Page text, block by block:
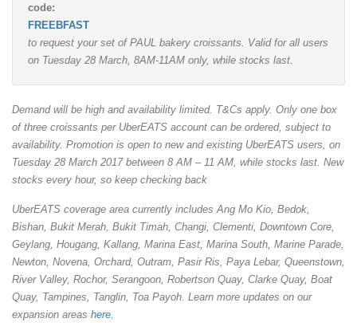
code:
FREEBFAST
to request your set of PAUL bakery croissants. Valid for all users
on Tuesday 28 March, 8AM-11AM only, while stocks last.
Demand will be high and availability limited. T&Cs apply. Only one box
of three croissants per UberEATS account can be ordered, subject to
availability. Promotion is open to new and existing UberEATS users, on
Tuesday 28 March 2017 between 8 AM – 11 AM, while stocks last. New
stocks every hour, so keep checking back
UberEATS coverage area currently includes Ang Mo Kio, Bedok,
Bishan, Bukit Merah, Bukit Timah, Changi, Clementi, Downtown Core,
Geylang, Hougang, Kallang, Marina East, Marina South, Marine Parade,
Newton, Novena, Orchard, Outram, Pasir Ris, Paya Lebar, Queenstown,
River Valley, Rochor, Serangoon, Robertson Quay, Clarke Quay, Boat
Quay, Tampines, Tanglin, Toa Payoh. Learn more updates on our
expansion areas here.